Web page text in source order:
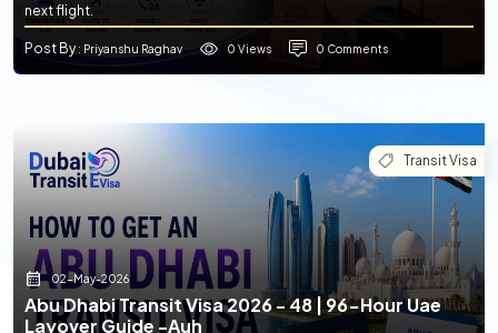
next flight.
Post By: Priyanshu Raghav 0 Views 0 Comments
Transit Visa
02-May-2026
Abu Dhabi Transit Visa 2026 - 48 | 96-Hour Uae
Layover Guide -auh